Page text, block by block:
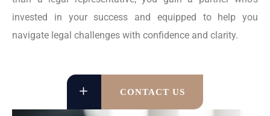
invested in your success and equipped to help you
navigate legal challenges with confidence and clarity.
CONTACT US